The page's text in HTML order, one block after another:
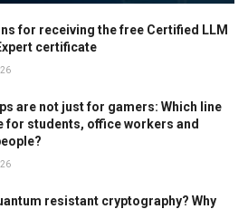
for receiving the free Certified LLM
certificate
are not just for gamers: Which line
for students, office workers and
resistant cryptography? Why